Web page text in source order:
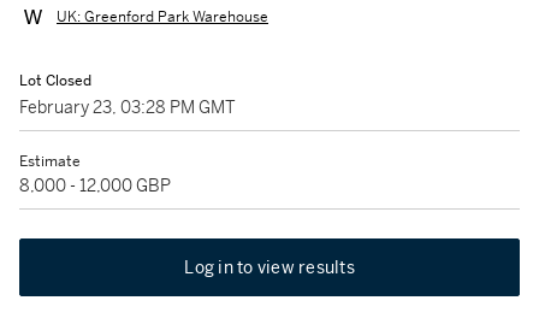
UK: Greenford Park Warehouse
Lot Closed
February 23, 03:28 PM GMT
Estimate
8,000 - 12,000 GBP
Log in to view results